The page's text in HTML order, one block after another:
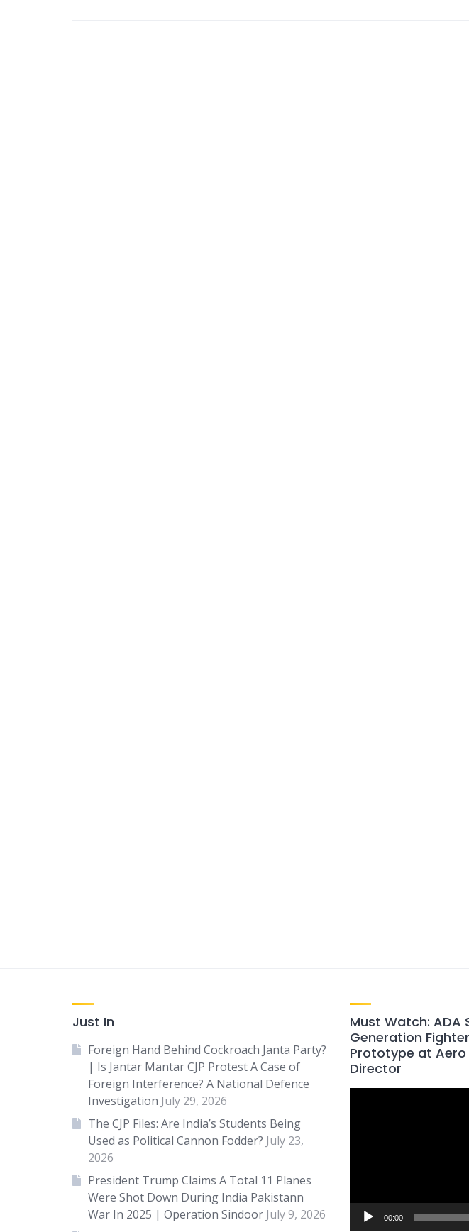
Just In
Foreign Hand Behind Cockroach Janta Party?
| Is Jantar Mantar CJP Protest A Case of
Foreign Interference? A National Defence
Investigation July 29, 2026
The CJP Files: Are India’s Students Being
Used as Political Cannon Fodder? July 23,
2026
President Trump Claims A Total 11 Planes
Were Shot Down During India Pakistann
War In 2025 | Operation Sindoor July 9, 2026
Must Watch: ADA
Generation
Prototype at Aero
Director
00:00